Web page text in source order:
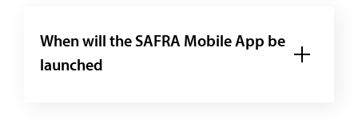
When will the SAFRA Mobile App be
launched